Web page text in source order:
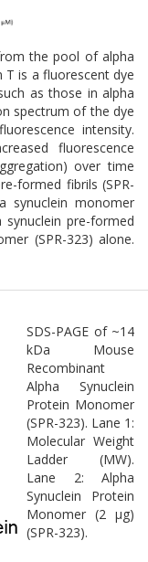
the pool of alpha
T is a fluorescent dye
as those in alpha
spectrum of the dye
intensity.
fluorescence
over time
formed fibrils (SPR-
synuclein monomer
pre-formed
(SPR-323) alone.
SDS-PAGE of ~14
kDa Mouse
Recombinant
Alpha Synuclein
Protein Monomer
(SPR-323). Lane 1:
Molecular Weight
Ladder (MW).
Lane 2: Alpha
Synuclein Protein
Monomer (2 µg)
(SPR-323).